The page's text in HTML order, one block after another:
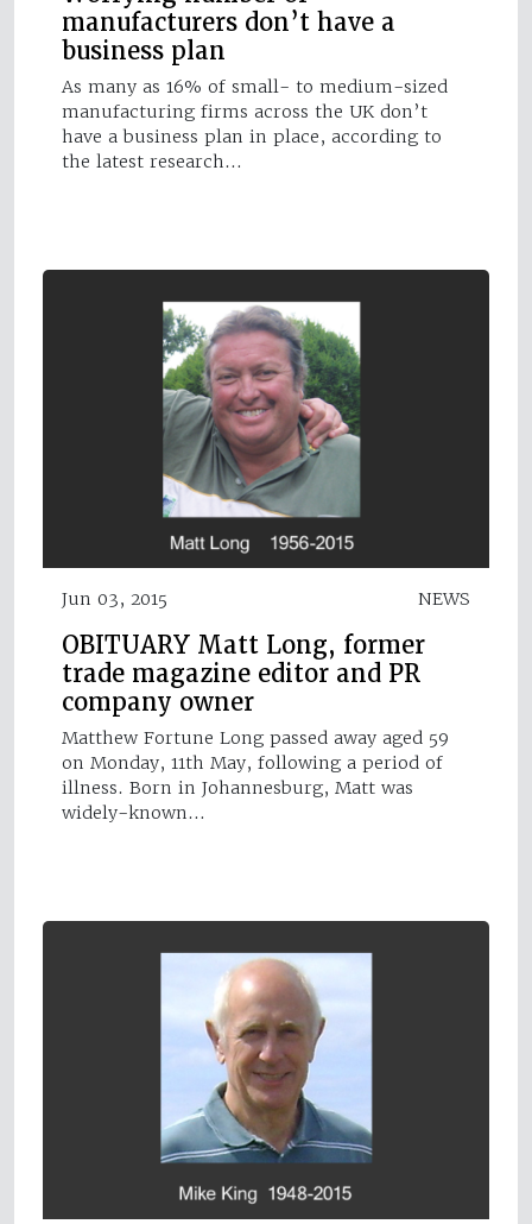
manufacturers don’t have a
business plan
As many as 16% of small- to medium-sized
manufacturing firms across the UK don’t
have a business plan in place, according to
the latest research…
Jun 03, 2015 NEWS
OBITUARY Matt Long, former
trade magazine editor and PR
company owner
Matthew Fortune Long passed away aged 59
on Monday, 11th May, following a period of
illness. Born in Johannesburg, Matt was
widely-known…